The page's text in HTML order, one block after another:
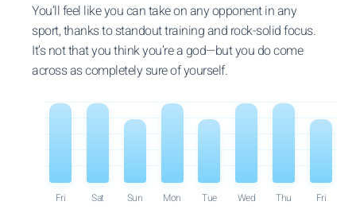
You’ll feel like you can take on any opponent in any
sport, thanks to standout training and rock-solid focus.
It’s not that you think you’re a god—but you do come
across as completely sure of yourself.
Fri Sat Sun Mon Tue Wed Thu Fri